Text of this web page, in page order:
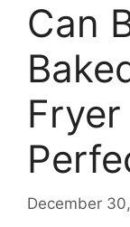
Can
December